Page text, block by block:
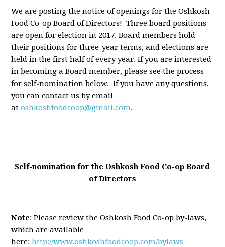
We are posting the notice of openings for the Oshkosh
Food Co-op Board of Directors! Three board positions
are open for election in 2017. Board members hold
their positions for three-year terms, and elections are
held in the first half of every year. If you are interested
in becoming a Board member, please see the process
for self-nomination below. If you have any questions,
you can contact us by email
atoshkoshfoodcoop@gmail.com.
Self-nomination for the Oshkosh Food Co-op Board
of Directors
Note: Please review the Oshkosh Food Co-op by-laws,
which are available
here:http://www.oshkoshfoodcoop.com/bylaws